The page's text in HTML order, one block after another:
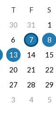
T F
S
30 31
1
6 7
8
13 14
15
20 21
22
27 28
29
3 4 5